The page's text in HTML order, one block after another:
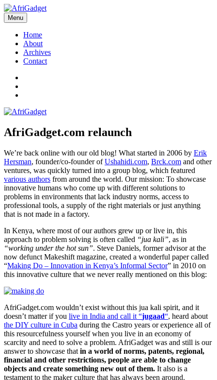
Skip
to
content
AfriGadget
Gadgets in Africa: Solving everyday problems with African ingenuity
Menu
Home
About
Archives
Contact
AfriGadget.com relaunch
We’re back online with our old blog! What started in 2006 by Erik
Hersman, founder/co-founder ofUshahidi.com, Brck.com and other
ventures, was quickly turned into a group blog, which featured
various authors from around the world. Our mission: To showcase
innovative humans who come up with different solutions to
problems in environments that lack industry norms, access to
professional tools, a supply of the right materials or just anything
that is not made in a factory.
In Kenya, where most of our authors grew up or live in, this
approach to problem solving is often called “jua kali”, as in
“working under the hot sun”. Steve Daniels, former advisor at the
now defunct Makeshift magazine, created a wonderful paper called
“Making Do – Innovation in Kenya’s Informal Sector” in 2010 on
this innovative culture that we never really mentioned on this blog:
AfriGadget.com wouldn’t exist without this jua kali spirit, and it
doesn’t matter if you live in India and call it “jugaad“, heard about
the DIY culture in Cuba during the Castro years or experience all of
this resourcefulness yourself when you live in an economy of
scarcity and need to solve a problem. AfriGadget was and still is our
answer to showcase that in a world of norms, patents, regional,
financial and other restrictions, people are able to change
objects and create something new out of them. It also is a
testament to the maker culture that has always been around.